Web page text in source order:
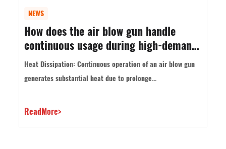
NEWS
How does the air blow gun handle
continuous usage during high-demand
tasks?
Heat Dissipation: Continuous operation of an air blow gun
generates substantial heat due to prolonge...
ReadMore>